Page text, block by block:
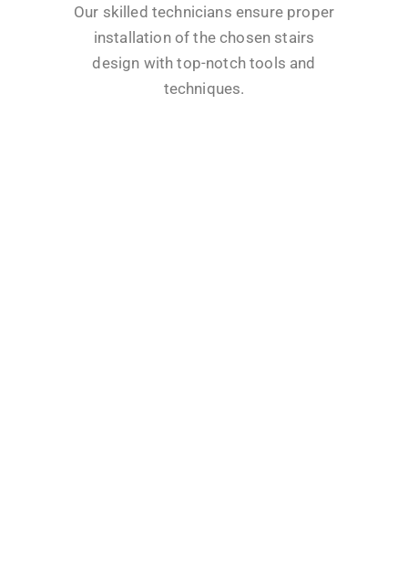
Our skilled technicians ensure proper
installation of the chosen stairs
design with top-notch tools and
techniques.